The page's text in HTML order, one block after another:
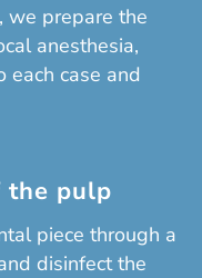
we prepare the
anesthesia,
each case and
the pulp
piece through a
disinfect the